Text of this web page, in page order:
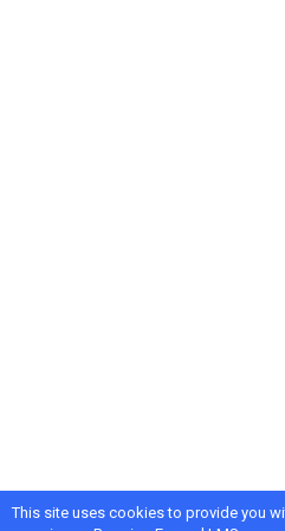
This site uses cookies to provide you